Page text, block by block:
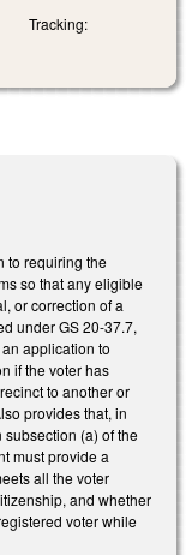
Tracking:
to requiring the
so that any eligible
or correction of a
under GS 20-37.7,
application to
if the voter has
to another or
provides that, in
(a) of the
must provide a
all the voter
and whether
voter while